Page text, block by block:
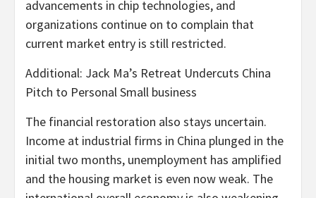
advancements in chip technologies, and
organizations continue on to complain that
current market entry is still restricted.
Additional: Jack Ma’s Retreat Undercuts China
Pitch to Personal Small business
The financial restoration also stays uncertain.
Income at industrial firms in China plunged in the
initial two months, unemployment has amplified
and the housing market is even now weak. The